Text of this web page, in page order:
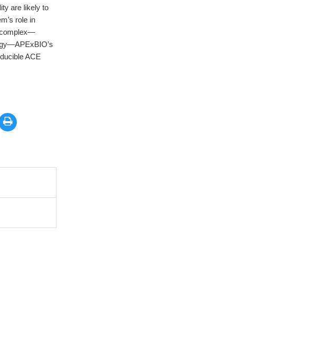
are likely to
role in
complex—
ACE